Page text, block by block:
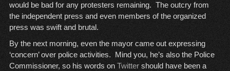
would be bad for any protesters remaining. The outcry from
the independent press and even members of the organized
press was swift and brutal.
By the next morning, even the mayor came out expressing
‘concern’ over police activities. Mind you, he’s also the Police
Commissioner, so his words on Twitter should have been a